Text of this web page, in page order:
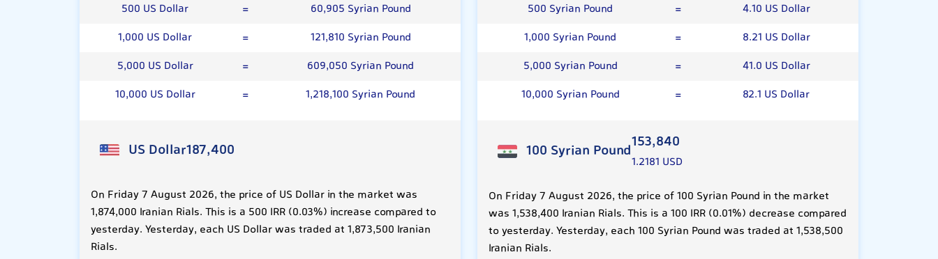
500 US Dollar
=
60,905 Syrian Pound
1,000 US Dollar
=
121,810 Syrian Pound
5,000 US Dollar
=
609,050 Syrian Pound
10,000 US Dollar
= 1,218,100 Syrian Pound
US Dollar187,400
On Friday 7 August 2026, the price of US Dollar in the market was
1,874,000 Iranian Rials. This is a 500 IRR (0.03%) increase compared to
yesterday. Yesterday, each US Dollar was traded at 1,873,500 Iranian
Rials.
500 Syrian Pound
=
4.10 US Dollar
1,000 Syrian Pound
=
8.21 US Dollar
5,000 Syrian Pound
=
41.0 US Dollar
10,000 Syrian Pound
= 82.1 US Dollar
100 Syrian Pound153,840
1.2181 USD
On Friday 7 August 2026, the price of 100 Syrian Pound in the market
was 1,538,400 Iranian Rials. This is a 100 IRR (0.01%) decrease compared
to yesterday. Yesterday, each 100 Syrian Pound was traded at 1,538,500
Iranian Rials.